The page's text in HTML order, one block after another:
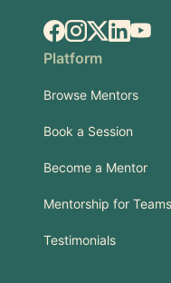
Facebook
Instagram
X.comLinkedIn
Platform
Browse Mentors
Book a Session
Become a Mentor
Mentorship for Teams
Testimonials